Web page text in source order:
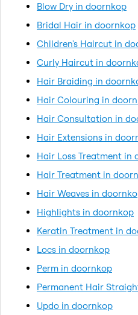
Blow Dry in doornkop
Bridal Hair in doornkop
Children's Haircut in
Curly Haircut in
Hair Braiding in
Hair Colouring in
Hair Consultation in
Hair Extensions in
Hair Loss Treatment in
Hair Treatment in
Hair Weaves in
Highlights in doornkop
Keratin Treatment in
Locs in doornkop
Perm in doornkop
Permanent Hair
Updo in doornkop